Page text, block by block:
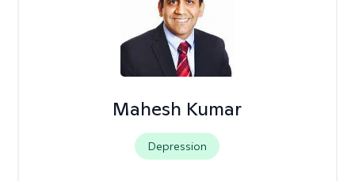
Mahesh Kumar
Depression